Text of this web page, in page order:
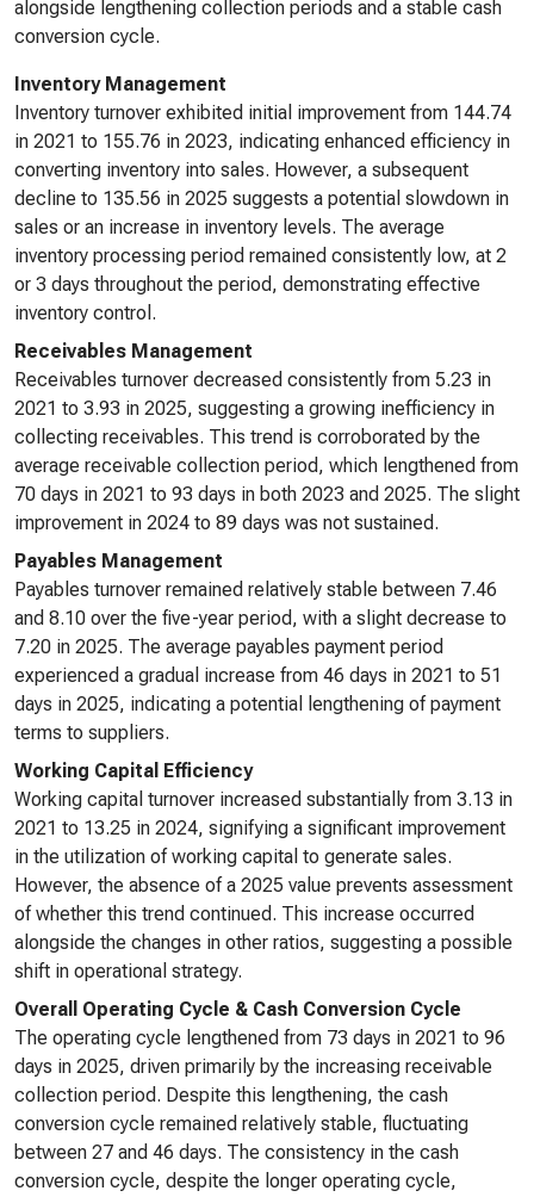
alongside lengthening collection periods and a stable cash
conversion cycle.
Inventory Management
Inventory turnover exhibited initial improvement from 144.74
in 2021 to 155.76 in 2023, indicating enhanced efficiency in
converting inventory into sales. However, a subsequent
decline to 135.56 in 2025 suggests a potential slowdown in
sales or an increase in inventory levels. The average
inventory processing period remained consistently low, at 2
or 3 days throughout the period, demonstrating effective
inventory control.
Receivables Management
Receivables turnover decreased consistently from 5.23 in
2021 to 3.93 in 2025, suggesting a growing inefficiency in
collecting receivables. This trend is corroborated by the
average receivable collection period, which lengthened from
70 days in 2021 to 93 days in both 2023 and 2025. The slight
improvement in 2024 to 89 days was not sustained.
Payables Management
Payables turnover remained relatively stable between 7.46
and 8.10 over the five-year period, with a slight decrease to
7.20 in 2025. The average payables payment period
experienced a gradual increase from 46 days in 2021 to 51
days in 2025, indicating a potential lengthening of payment
terms to suppliers.
Working Capital Efficiency
Working capital turnover increased substantially from 3.13 in
2021 to 13.25 in 2024, signifying a significant improvement
in the utilization of working capital to generate sales.
However, the absence of a 2025 value prevents assessment
of whether this trend continued. This increase occurred
alongside the changes in other ratios, suggesting a possible
shift in operational strategy.
Overall Operating Cycle & Cash Conversion Cycle
The operating cycle lengthened from 73 days in 2021 to 96
days in 2025, driven primarily by the increasing receivable
collection period. Despite this lengthening, the cash
conversion cycle remained relatively stable, fluctuating
between 27 and 46 days. The consistency in the cash
conversion cycle, despite the longer operating cycle,